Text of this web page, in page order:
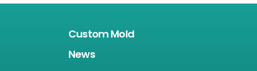
Custom Mold
News